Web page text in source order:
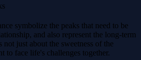
symbolize the peaks that need to be
and also represent the long-term
not just about the sweetness of the
to face life's challenges together.